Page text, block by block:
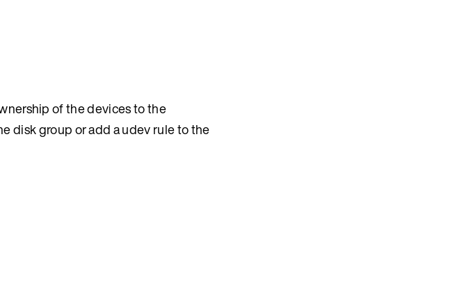
of the devices to the
disk group or add a udev rule to the